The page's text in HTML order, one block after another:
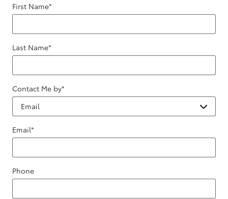
First Name*
Last Name*
Contact Me by*
Email*
Phone